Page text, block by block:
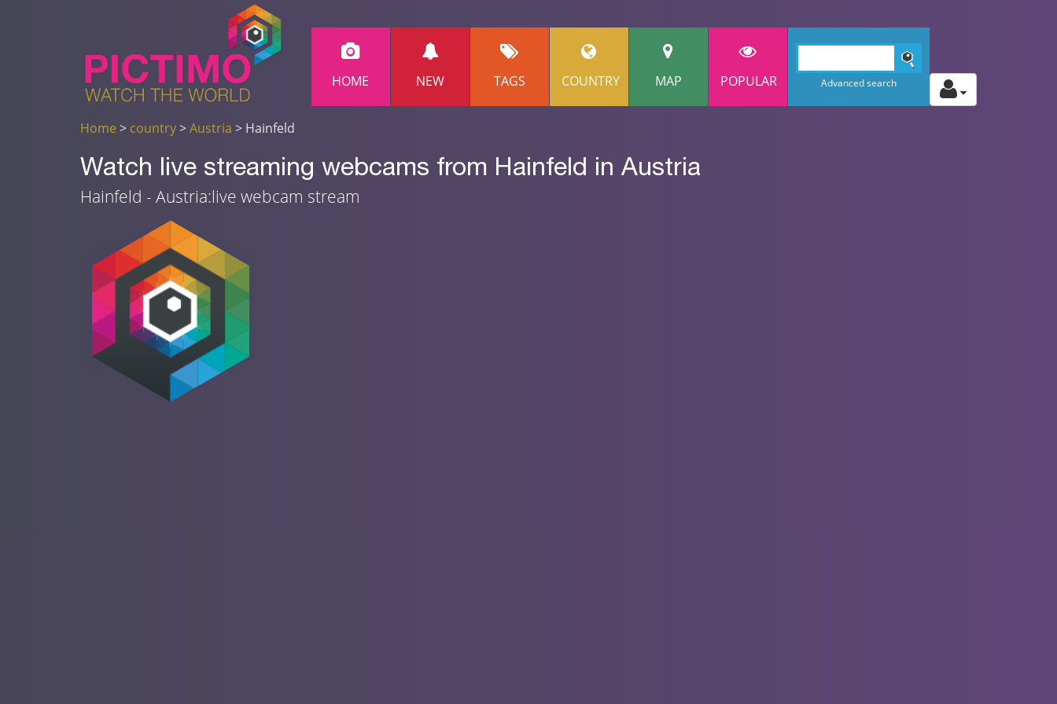
HOME NEW TAGS COUNTRY MAP POPULAR Advanced search
Home > country>Austria > Hainfeld
Watch live streaming webcams from Hainfeld in Austria
Hainfeld - Austria:live webcam stream